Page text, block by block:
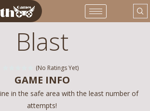
Blast
(No Ratings Yet)
GAME INFO
in the safe area with the least number of
attempts!